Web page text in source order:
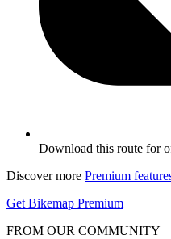
Download this route for
Discover more Premium
Get Bikemap Premium
FROM OUR COMMUNITY